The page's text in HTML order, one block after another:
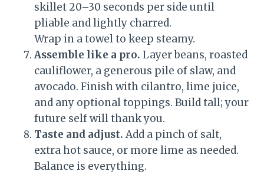
skillet 20–30 seconds per side until
pliable and lightly charred.
Wrap in a towel to keep steamy.
Assemble like a pro. Layer beans, roasted
cauliflower, a generous pile of slaw, and
avocado. Finish with cilantro, lime juice,
and any optional toppings. Build tall; your
future self will thank you.
Taste and adjust. Add a pinch of salt,
extra hot sauce, or more lime as needed.
Balance is everything.